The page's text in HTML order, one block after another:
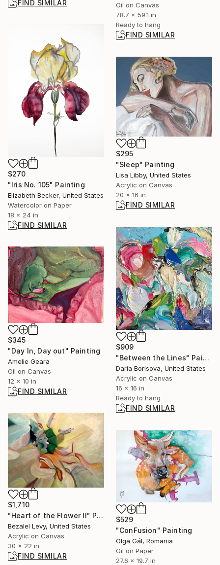
FIND SIMILAR
Oil on Canvas
78.7 x 59.1 in
Ready to hang
FIND SIMILAR
$270
"Iris No. 105" Painting
Elizabeth Becker, United States
Watercolor on Paper
18 x 24 in
FIND SIMILAR
$295
"Sleep" Painting
Lisa Libby, United States
Acrylic on Canvas
20 x 16 in
FIND SIMILAR
$909
"Between the Lines" Painting
Daria Borisova, United States
Acrylic on Canvas
16 x 16 in
Ready to hang
FIND SIMILAR
$345
"Day In, Day out" Painting
Amelie Geara
Oil on Canvas
12 x 10 in
FIND SIMILAR
$1,710
"Heart of the Flower II" Painting
Bezalel Levy, United States
Acrylic on Canvas
30 x 22 in
FIND SIMILAR
$529
"ConFusion" Painting
Olga Gál, Romania
Oil on Paper
27.6 x 19.7 in